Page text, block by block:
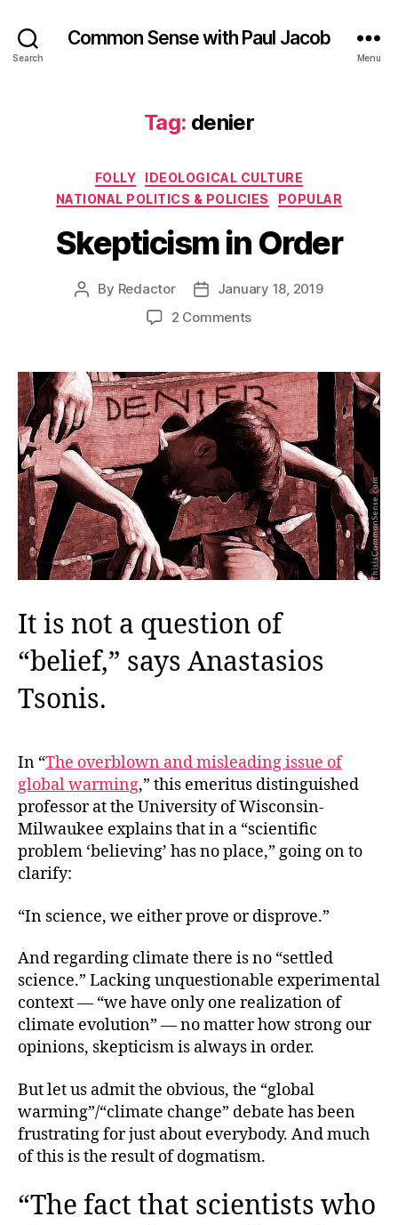
Search
Common Sense with Paul Jacob
Menu
Tag: denier
Categories
FOLLY
IDEOLOGICAL CULTURE
NATIONAL POLITICS & POLICIES
POPULAR
Skepticism in Order
Post
By Redactor
PostJanuary 18, 2019
2 Commentson
Order
It is not a question of
“belief,” says Anastasios
Tsonis.
In “The overblown and misleading issue of
global warming,” this emeritus distinguished
professor at the University of Wisconsin-
Milwaukee explains that in a “scientific
problem ‘believing’ has no place,” going on to
clarify:
“In science, we either prove or disprove.”
And regarding climate there is no “settled
science.” Lacking unquestionable experimental
context — “we have only one realization of
climate evolution” — no matter how strong our
opinions, skepticism is always in order.
But let us admit the obvious, the “global
warming”/“climate change” debate has been
frustrating for just about everybody. And much
of this is the result of dogmatism.
“The fact that scientists who